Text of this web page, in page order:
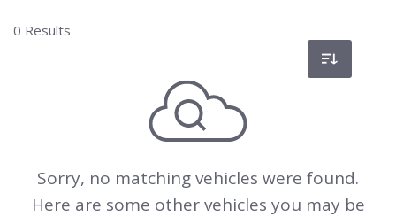
0 Results
Sorry, no matching vehicles were found.
Here are some other vehicles you may be